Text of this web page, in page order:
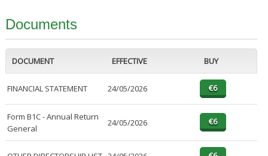
Documents
DOCUMENT EFFECTIVE BUY
FINANCIAL STATEMENT 24/05/2026
Form B1C - Annual Return
General
24/05/2026